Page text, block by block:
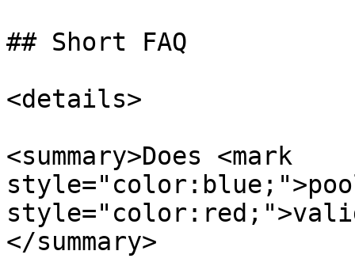
## Short FAQ
<details>
<summary>Does <mark
</summary>